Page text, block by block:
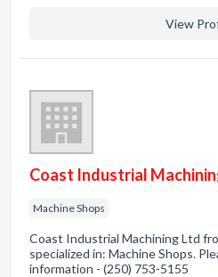
View
Coast Industrial
Machine Shops
Coast Industrial Machining Ltd
specialized in: Machine Shops.
information - (250) 753-5155